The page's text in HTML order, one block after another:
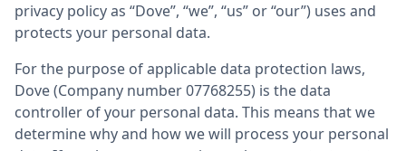
privacy policy as “Dove”, “we”, “us” or “our”) uses and
protects your personal data.
For the purpose of applicable data protection laws,
Dove (Company number 07768255) is the data
controller of your personal data. This means that we
determine why and how we will process your personal